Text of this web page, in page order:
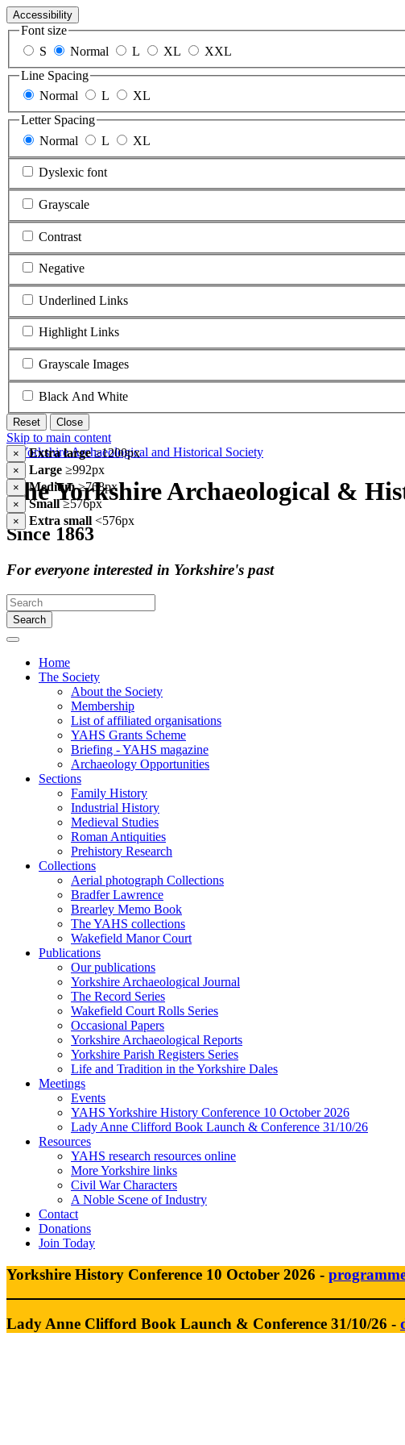
Accessibility
Font size
S
Normal L XL
XXL
Line Spacing
Normal
L
XL
Letter Spacing
Normal
L XL
Dyslexic font
Grayscale
Contrast
Negative
Underlined Links
Highlight Links
Grayscale Images
Black And White
Reset Close
Skip to main content
× Extra large≥1200px
× Large ≥992px
× Medium≥768px
× Small≥576px
× Extra small <576px
The Yorkshire Archaeological &
Since 1863
For everyone interested in Yorkshire's past
Search
Home
The Society
About the Society
Membership
List of affiliated organisations
YAHS Grants Scheme
Briefing - YAHS magazine
Archaeology Opportunities
Sections
Family History
Industrial History
Medieval Studies
Roman Antiquities
Prehistory Research
Collections
Aerial photograph Collections
Bradfer Lawrence
Brearley Memo Book
The YAHS collections
Wakefield Manor Court
Publications
Our publications
Yorkshire Archaeological Journal
The Record Series
Wakefield Court Rolls Series
Occasional Papers
Yorkshire Archaeological Reports
Yorkshire Parish Registers Series
Life and Tradition in the Yorkshire Dales
Meetings
Events
YAHS Yorkshire History Conference 10 October 2026
Lady Anne Clifford Book Launch & Conference 31/10/26
Resources
YAHS research resources online
More Yorkshire links
Civil War Characters
A Noble Scene of Industry
Contact
Donations
Join Today
Yorkshire History Conference 10 October 2026 -
Lady Anne Clifford Book Launch & Conference 31/10/26 -